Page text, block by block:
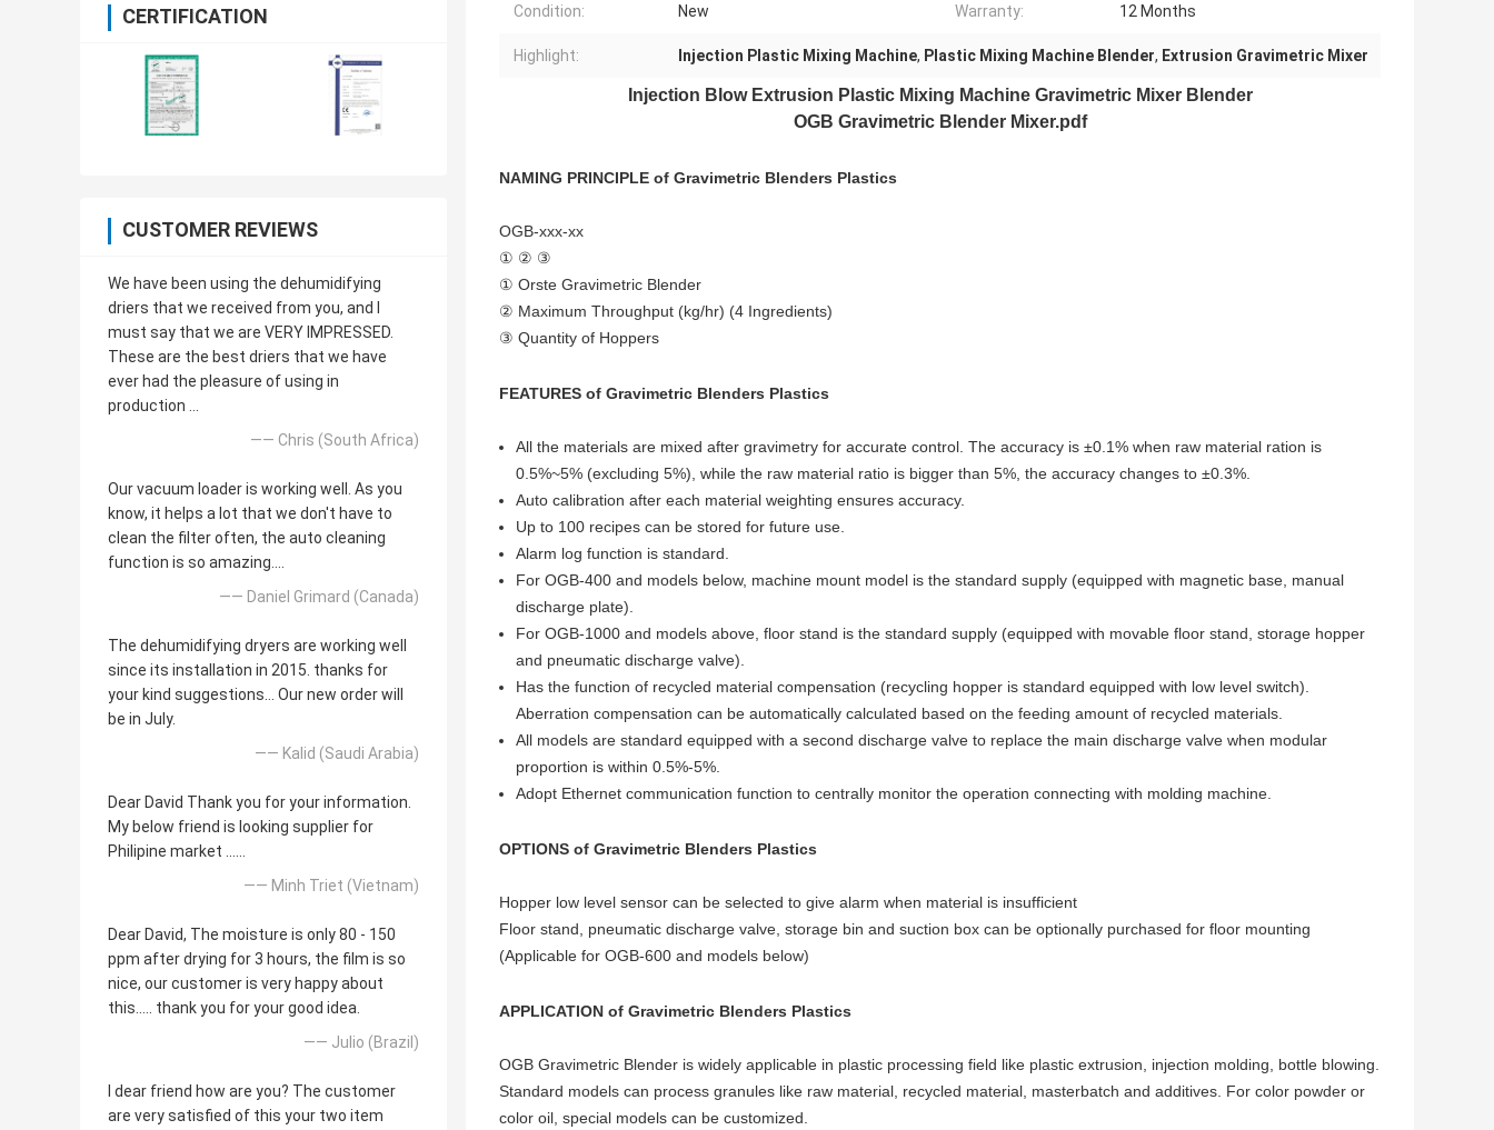
CERTIFICATION
CUSTOMER REVIEWS
We have been using the dehumidifying
driers that we received from you, and I
must say that we are VERY IMPRESSED.
These are the best driers that we have
ever had the pleasure of using in
production ...
—— Chris (South Africa)
Our vacuum loader is working well. As you
know, it helps a lot that we don't have to
clean the filter often, the auto cleaning
function is so amazing....
—— Daniel Grimard (Canada)
The dehumidifying dryers are working well
since its installation in 2015. thanks for
your kind suggestions... Our new order will
be in July.
—— Kalid (Saudi Arabia)
Dear David Thank you for your information.
My below friend is looking supplier for
Philipine market ......
—— Minh Triet (Vietnam)
Dear David, The moisture is only 80 - 150
ppm after drying for 3 hours, the film is so
nice, our customer is very happy about
this..... thank you for your good idea.
—— Julio (Brazil)
I dear friend how are you? The customer
are very satisfied of this your two item
Condition: New Warranty: 12 Months
Highlight: Injection Plastic Mixing Machine, Plastic Mixing Machine Blender, Extrusion Gravimetric Mixer
Injection Blow Extrusion Plastic Mixing Machine Gravimetric Mixer Blender
OGB Gravimetric Blender Mixer.pdf
NAMING PRINCIPLE of Gravimetric Blenders Plastics
OGB-xxx-xx
① ② ③
① Orste Gravimetric Blender
② Maximum Throughput (kg/hr) (4 Ingredients)
③ Quantity of Hoppers
FEATURES of Gravimetric Blenders Plastics
All the materials are mixed after gravimetry for accurate control. The accuracy is ±0.1% when raw material ration is
0.5%~5% (excluding 5%), while the raw material ratio is bigger than 5%, the accuracy changes to ±0.3%.
Auto calibration after each material weighting ensures accuracy.
Up to 100 recipes can be stored for future use.
Alarm log function is standard.
For OGB-400 and models below, machine mount model is the standard supply (equipped with magnetic base, manual
discharge plate).
For OGB-1000 and models above, floor stand is the standard supply (equipped with movable floor stand, storage hopper
and pneumatic discharge valve).
Has the function of recycled material compensation (recycling hopper is standard equipped with low level switch).
Aberration compensation can be automatically calculated based on the feeding amount of recycled materials.
All models are standard equipped with a second discharge valve to replace the main discharge valve when modular
proportion is within 0.5%-5%.
Adopt Ethernet communication function to centrally monitor the operation connecting with molding machine.
OPTIONS of Gravimetric Blenders Plastics
Hopper low level sensor can be selected to give alarm when material is insufficient
Floor stand, pneumatic discharge valve, storage bin and suction box can be optionally purchased for floor mounting
(Applicable for OGB-600 and models below)
APPLICATION of Gravimetric Blenders Plastics
OGB Gravimetric Blender is widely applicable in plastic processing field like plastic extrusion, injection molding, bottle blowing.
Standard models can process granules like raw material, recycled material, masterbatch and additives. For color powder or
color oil, special models can be customized.